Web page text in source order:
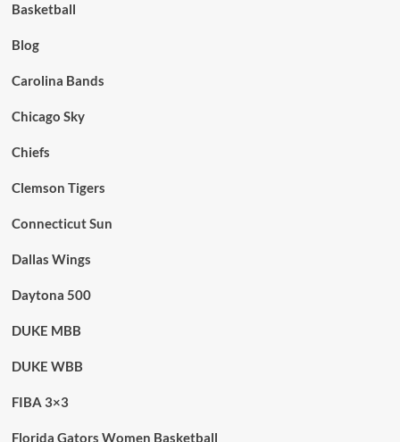
Basketball
Blog
Carolina Bands
Chicago Sky
Chiefs
Clemson Tigers
Connecticut Sun
Dallas Wings
Daytona 500
DUKE MBB
DUKE WBB
FIBA 3×3
Florida Gators Women Basketball